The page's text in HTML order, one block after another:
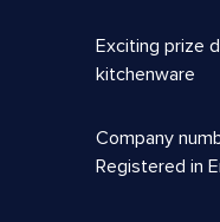
Exciting prize
kitchenware
Company
Registered in